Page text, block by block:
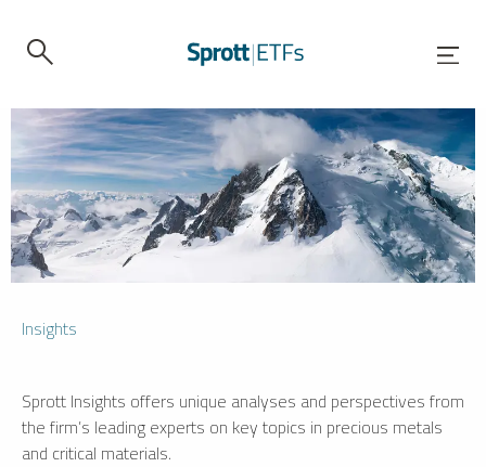
Insights
Sprott Insights offers unique analyses and perspectives from
the firm’s leading experts on key topics in precious metals
and critical materials.